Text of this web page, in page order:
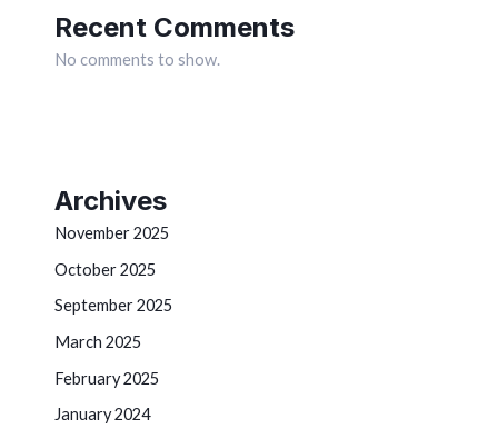
Recent Comments
No comments to show.
Archives
November 2025
October 2025
September 2025
March 2025
February 2025
January 2024